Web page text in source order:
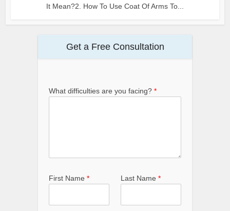
It Mean?2. How To Use Coat Of Arms To...
Get a Free Consultation
What difficulties are you facing? *
First Name * Last Name *